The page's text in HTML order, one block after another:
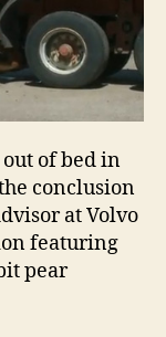
out of bed in
conclusion
at Volvo
featuring
pear